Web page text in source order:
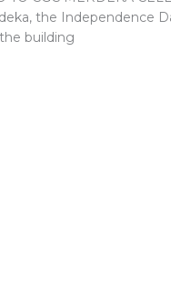
the Independence
building